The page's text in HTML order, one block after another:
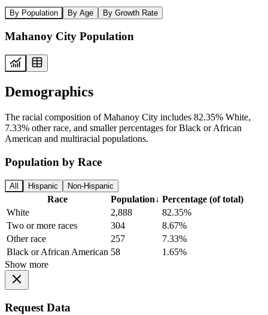
By Population By Age By Growth Rate
Mahanoy City Population
Demographics
The racial composition of Mahanoy City includes 82.35% White,
7.33% other race, and smaller percentages for Black or African
American and multiracial populations.
Population by Race
All Hispanic Non-Hispanic
Race Population↓ Percentage (of total)
White
2,888
82.35%
Two or more races
304
8.67%
Other race
257
7.33%
Black or African American 58
1.65%
Show more
Request Data